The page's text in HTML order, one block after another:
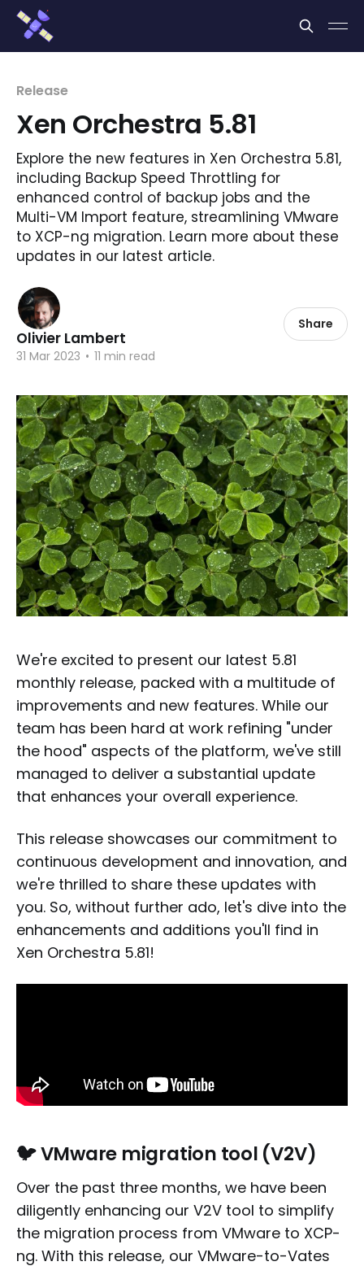
Release
Xen Orchestra 5.81
Explore the new features in Xen Orchestra 5.81,
including Backup Speed Throttling for
enhanced control of backup jobs and the
Multi-VM Import feature, streamlining VMware
to XCP-ng migration. Learn more about these
updates in our latest article.
Olivier Lambert
31 Mar 2023 • 11 min read
Share
We're excited to present our latest 5.81
monthly release, packed with a multitude of
improvements and new features. While our
team has been hard at work refining "under
the hood" aspects of the platform, we've still
managed to deliver a substantial update
that enhances your overall experience.
This release showcases our commitment to
continuous development and innovation, and
we're thrilled to share these updates with
you. So, without further ado, let's dive into the
enhancements and additions you'll find in
Xen Orchestra 5.81!
🐦 VMware migration tool (V2V)
Over the past three months, we have been
diligently enhancing our V2V tool to simplify
the migration process from VMware to XCP-
ng. With this release, our VMware-to-Vates
Cookies management panel